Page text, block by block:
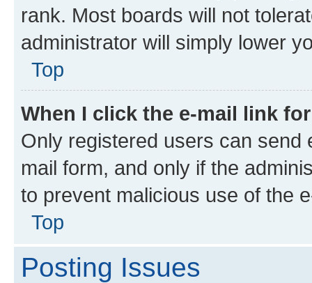
rank. Most boards will not
administrator will simply lower
Top
When I click the e-mail link
Only registered users can send
mail form, and only if the
to prevent malicious use of the
Top
Posting Issues